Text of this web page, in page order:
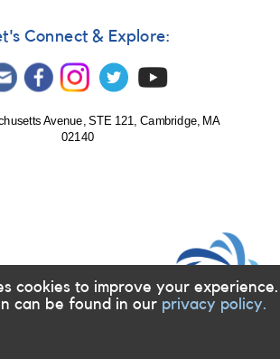
Connect & Explore:
Avenue, STE 121, Cambridge, MA
02140
cookies to improve your experience.
can be found in our privacy policy.